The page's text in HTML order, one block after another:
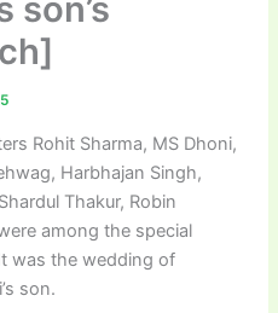
son’s
Rohit Sharma, MS Dhoni,
Harbhajan Singh,
Thakur, Robin
among the special
was the wedding of
son.